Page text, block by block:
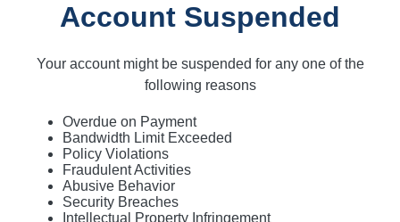
Account Suspended
Your account might be suspended for any one of the
following reasons
Overdue on Payment
Bandwidth Limit Exceeded
Policy Violations
Fraudulent Activities
Abusive Behavior
Security Breaches
Intellectual Property Infringement